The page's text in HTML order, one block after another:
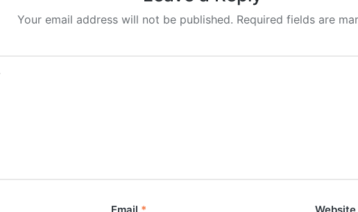
Your email address will not be published. Required fields are